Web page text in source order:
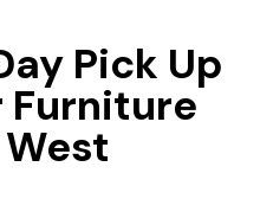
Pick Up
Furniture